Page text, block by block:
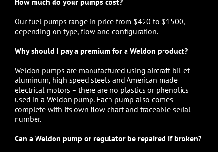
Ourfuel pumps range in price from $420 to $1500,
depending on type, flow and configuration.
Why should I pay a premium for a Weldon product?
Weldon pumps are manufactured using aircraft billet
aluminum, high speed steels and American made
electrical motors – there are no plastics or phenolics
used in a Weldon pump. Each pump also comes
complete with its own flow chart and traceable serial
number.
Can a Weldon pump or regulator be repaired if broken?